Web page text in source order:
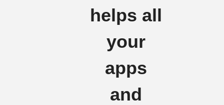
helps all
your
apps
and